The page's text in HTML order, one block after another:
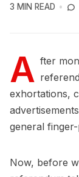
3 MIN READ
A fter
exhortations,
general
Now, before